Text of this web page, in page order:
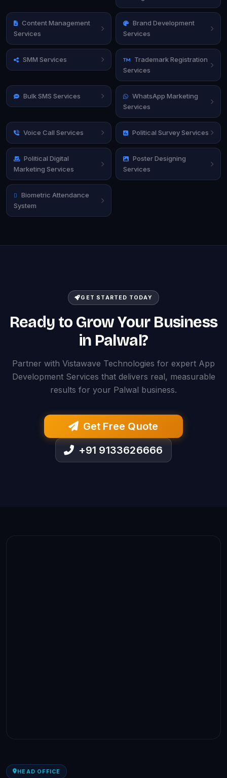
Content Management
Services
Brand Development
Services
SMM Services
Trademark Registration
Services
Bulk SMS Services
WhatsApp Marketing
Services
Voice Call Services Political Survey Services
Political Digital
Marketing Services
Poster Designing
Services
Biometric Attendance
System
GET STARTED TODAY
Ready to Grow Your Business
in Palwal?
Partner with Vistawave Technologies for expert App
Development Services that delivers real, measurable
results for your Palwal business.
Get Free Quote
+91 9133626666
HEAD OFFICE